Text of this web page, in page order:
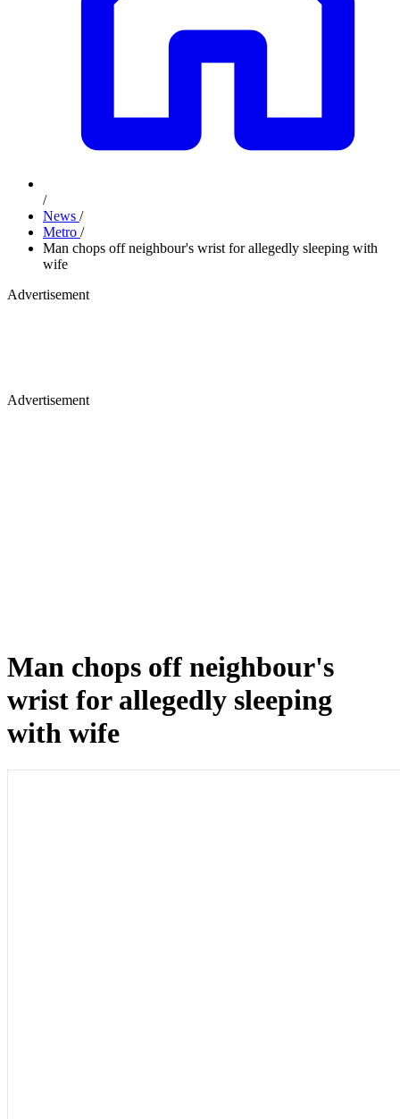
/
News /
Metro /
Man chops off neighbour's wrist for allegedly sleeping with
wife
Advertisement
Advertisement
Man chops off neighbour's
wrist for allegedly sleeping
with wife